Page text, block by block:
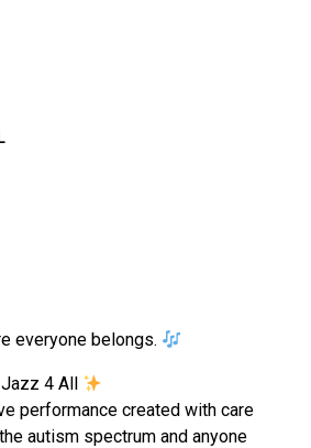
everyone belongs.
4 All
performance created with care
autism spectrum and anyone